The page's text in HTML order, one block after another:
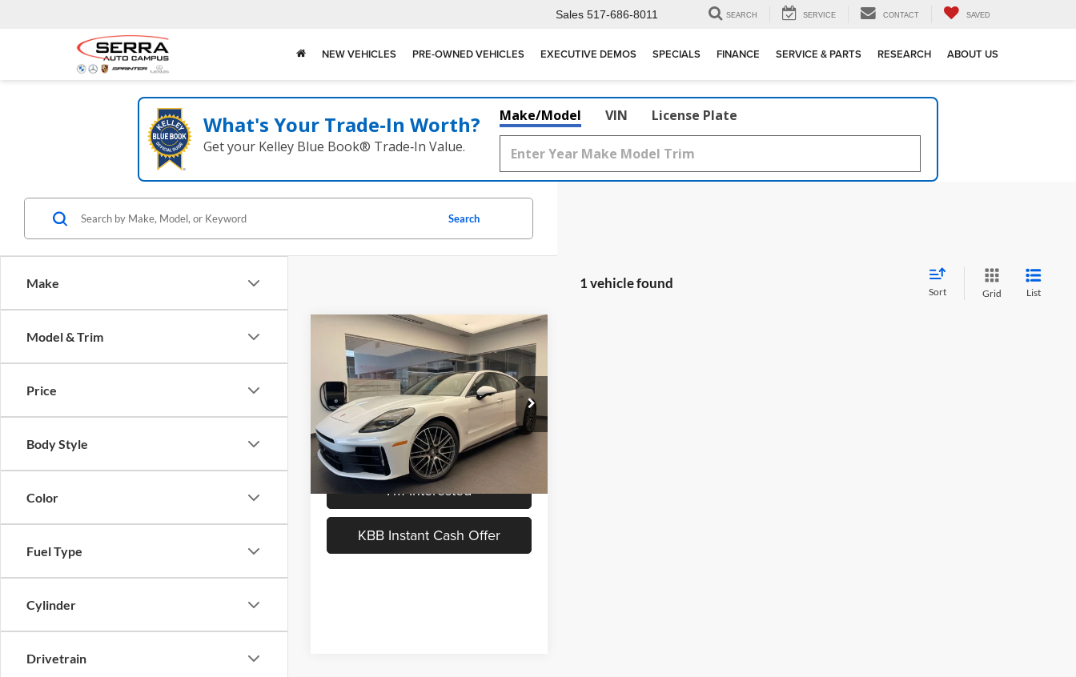
Sales 517-686-8011 SEARCH SERVICE CONTACT SAVED
NEW VEHICLES PRE-OWNED VEHICLES EXECUTIVE DEMOS SPECIALS FINANCE SERVICE & PARTS RESEARCH ABOUT US
What's Your Trade‑In Worth?
Get your Kelley Blue Book® Trade‑In Value.
Make/Model VIN License Plate
Make
Model & Trim
Price
Body Style
Color
Fuel Type
Cylinder
Drivetrain
Search
1 vehicle found
Sort Grid List
2026Porsche Panamera
Porsche Okemos
VIN:WP0AA2YA1TL002675Stock: P26056
In Stock
$148,270
MSRP
Less
MSRP:
$148,270
Dealer Documentation Fee:
$280
Best Price:
$148,550
I'm Interested
KBB Instant Cash Offer
Compare Vehicle